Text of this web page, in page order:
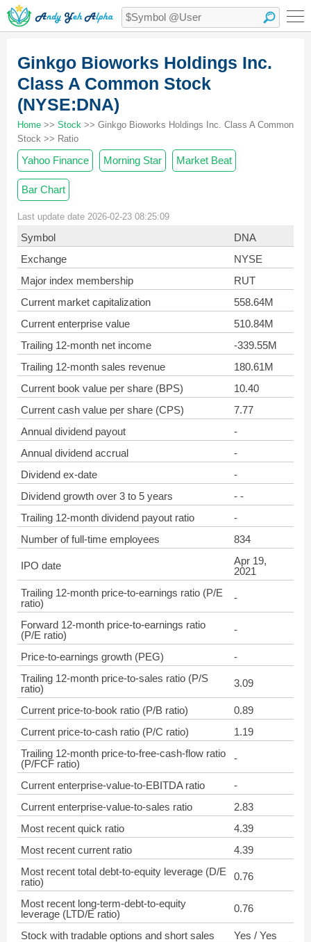
Ginkgo Bioworks Holdings Inc.
Class A Common Stock
(NYSE:DNA)
Home >> Stock >> Ginkgo Bioworks Holdings Inc. Class A Common
Stock >> Ratio
Yahoo Finance Morning Star Market Beat
Bar Chart
Last update date 2026-02-23 08:25:09
Symbol
DNA
Exchange
NYSE
Major index membership
RUT
Current market capitalization
558.64M
Current enterprise value
510.84M
Trailing 12-month net income
-339.55M
Trailing 12-month sales revenue
180.61M
Current book value per share (BPS)
10.40
Current cash value per share (CPS)
7.77
Annual dividend payout
-
Annual dividend accrual
-
Dividend ex-date
-
Dividend growth over 3 to 5 years
- -
Trailing 12-month dividend payout ratio
-
Number of full-time employees
834
IPO date
Apr 19,
2021
Trailing 12-month price-to-earnings ratio (P/E
ratio)
-
Forward 12-month price-to-earnings ratio
(P/E ratio)
-
Price-to-earnings growth (PEG)
-
Trailing 12-month price-to-sales ratio (P/S
ratio)
3.09
Current price-to-book ratio (P/B ratio)
0.89
Current price-to-cash ratio (P/C ratio)
1.19
Trailing 12-month price-to-free-cash-flow ratio
(P/FCF ratio)
-
Current enterprise-value-to-EBITDA ratio
-
Current enterprise-value-to-sales ratio
2.83
Most recent quick ratio
4.39
Most recent current ratio
4.39
Most recent total debt-to-equity leverage (D/E
ratio)
0.76
Most recent long-term-debt-to-equity
leverage (LTD/E ratio)
0.76
Stock with tradable options and short sales
Yes / Yes